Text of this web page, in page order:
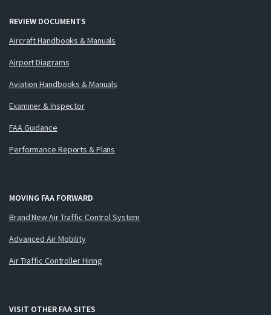
REVIEW DOCUMENTS
Aircraft Handbooks & Manuals
Airport Diagrams
Aviation Handbooks & Manuals
Examiner & Inspector
FAA Guidance
Performance Reports & Plans
MOVING FAA FORWARD
Brand New Air Traffic Control System
Advanced Air Mobility
Air Traffic Controller Hiring
VISIT OTHER FAA SITES